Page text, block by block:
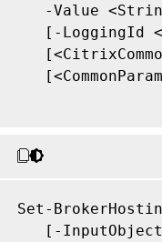
-Value
[-LoggingId
Set-
[-